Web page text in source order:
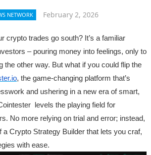
NETWORK February 2, 2026
crypto trades go south? It’s a familiar
– pouring money into feelings, only to
the other way. But what if you could flip the
, the game-changing platform that’s
and ushering in a new era of smart,
levels the playing field for
No more relying on trial and error; instead,
a Crypto Strategy Builder that lets you craf,
with ease.